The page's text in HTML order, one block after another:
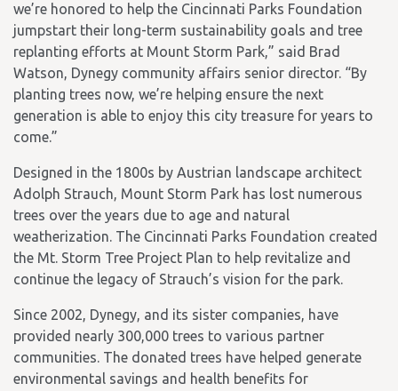
we’re honored to help the Cincinnati Parks Foundation
jumpstart their long-term sustainability goals and tree
replanting efforts at Mount Storm Park,” said Brad
Watson, Dynegy community affairs senior director. “By
planting trees now, we’re helping ensure the next
generation is able to enjoy this city treasure for years to
come.”
Designed in the 1800s by Austrian landscape architect
Adolph Strauch, Mount Storm Park has lost numerous
trees over the years due to age and natural
weatherization. The Cincinnati Parks Foundation created
the Mt. Storm Tree Project Plan to help revitalize and
continue the legacy of Strauch’s vision for the park.
Since 2002, Dynegy, and its sister companies, have
provided nearly 300,000 trees to various partner
communities. The donated trees have helped generate
environmental savings and health benefits for